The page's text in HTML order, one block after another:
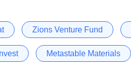
Zions Venture Fund
Metastable Materials